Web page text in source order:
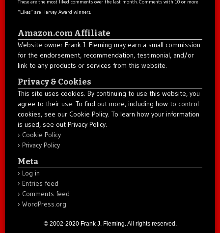
These are the most liked comments over the last month. Comments with 10 or more
“Likes” are Harvey Award winners.
Amazon.com Affiliate
Website owner Frank J. Fleming may earn a small commission
for the endorsement, recommendation, testimonial, and/or
link to any products or services from this website.
Privacy & Cookies
This site uses cookies. By continuing to use this website, you
agree to their use. To find out more, including how to control
cookies, see our Cookie Policy. To learn how your information
is used, see out Privacy Policy.
Cookie Policy
Privacy Policy
Meta
Log in
Entries feed
Comments feed
WordPress.org
© 2002-2020 Frank J. Fleming. All rights reserved.